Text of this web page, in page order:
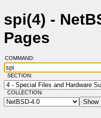
spi(4) -
Pages
COMMAND:
SECTION:
COLLECTION: